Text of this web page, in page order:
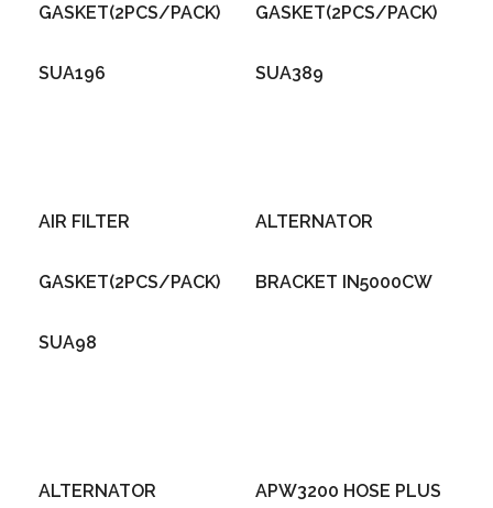
GASKET(2PCS/PACK)
SUA196
GASKET(2PCS/PACK)
SUA389
AIR FILTER
GASKET(2PCS/PACK)
SUA98
ALTERNATOR
BRACKET IN5000CW
ALTERNATOR APW3200 HOSE PLUS